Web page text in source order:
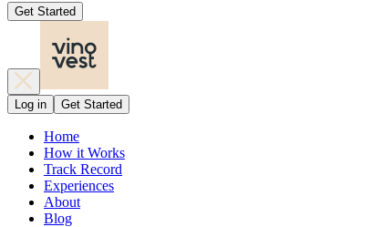
Get Started
Log in Get Started
Home
How it Works
Track Record
Experiences
About
Blog